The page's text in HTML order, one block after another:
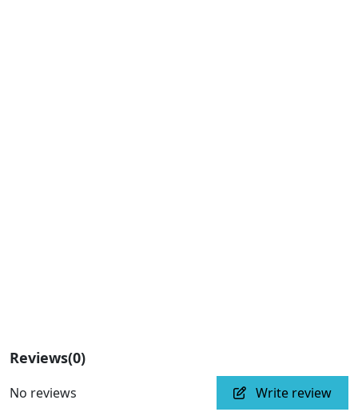
Reviews(0)
No reviews Write review